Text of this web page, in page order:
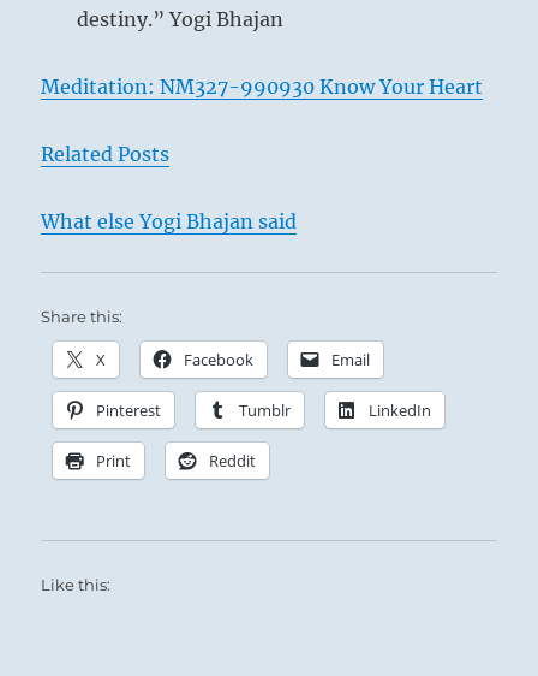
destiny.” Yogi Bhajan
Meditation: NM327-990930 Know Your Heart
Related Posts
What else Yogi Bhajan said
Share this:
X Facebook Email
Pinterest Tumblr LinkedIn
Print Reddit
Like this: